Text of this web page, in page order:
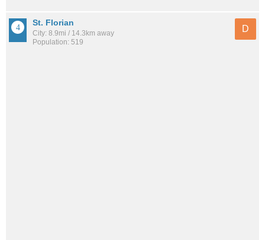
St. Florian
City: 8.9mi / 14.3km away
Population: 519
D